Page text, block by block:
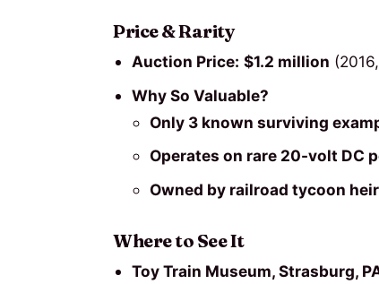
Price & Rarity
Auction Price: $1.2 million
Why So Valuable?
Only 3 known surviving
Operates on rare 20-volt DC
Owned by railroad tycoon
Where to See It
Toy Train Museum, Strasburg,